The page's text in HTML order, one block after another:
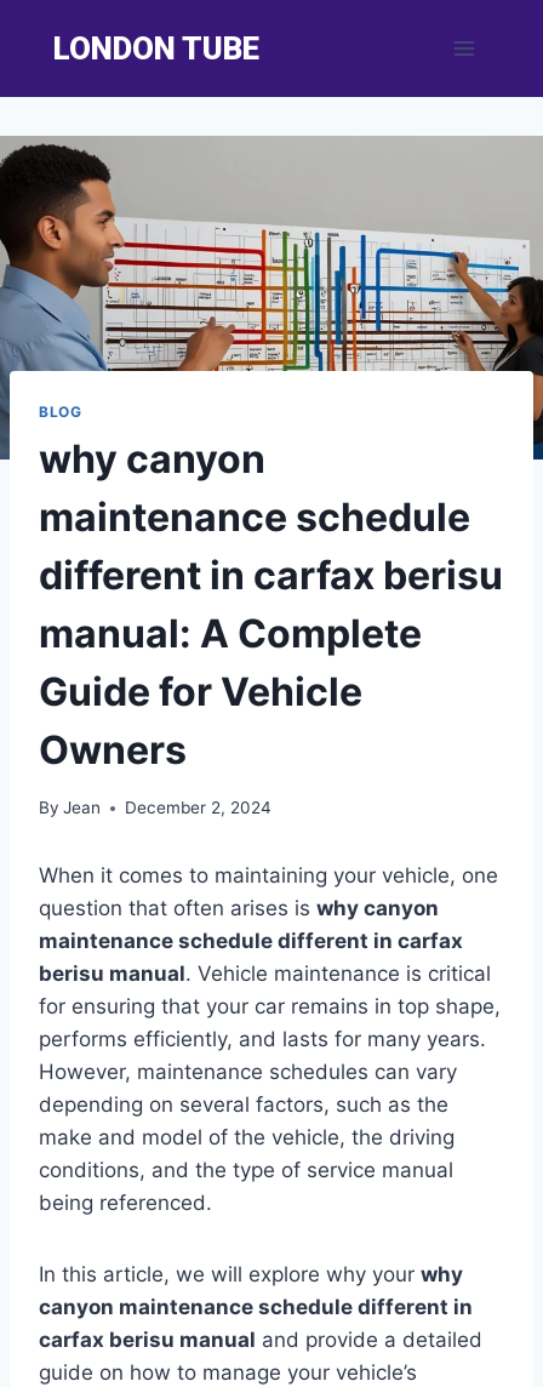
LONDON TUBE
BLOG
why canyon
maintenance schedule
different in carfax berisu
manual: A Complete
Guide for Vehicle
Owners
By Jean December 2, 2024
When it comes to maintaining your vehicle, one
question that often arises is why canyon
maintenance schedule different in carfax
berisu manual. Vehicle maintenance is critical
for ensuring that your car remains in top shape,
performs efficiently, and lasts for many years.
However, maintenance schedules can vary
depending on several factors, such as the
make and model of the vehicle, the driving
conditions, and the type of service manual
being referenced.
In this article, we will explore why your why
canyon maintenance schedule different in
carfax berisu manual and provide a detailed
guide on how to manage your vehicle’s